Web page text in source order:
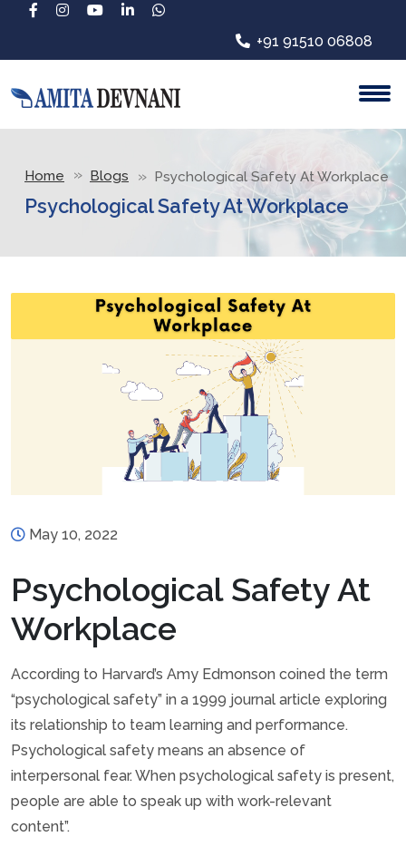
+91 91510 06808
Home Blogs Psychological Safety At Workplace
Psychological Safety At Workplace
May 10, 2022
Psychological Safety At
Workplace
According to Harvard’s Amy Edmonson coined the term
“psychological safety” in a 1999 journal article exploring
its relationship to team learning and performance.
Psychological safety means an absence of
interpersonal fear. When psychological safety is present,
people are able to speak up with work-relevant
content”.